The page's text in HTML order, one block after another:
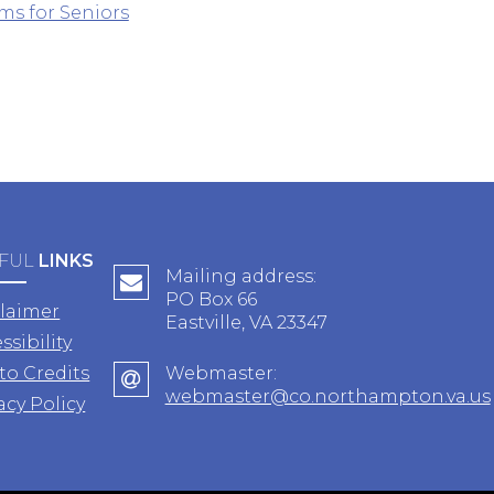
for Seniors
LINKS
Credits
Policy
Mailing address:
PO Box 66
Eastville, VA 23347
Webmaster:
webmaster@co.northampton.va.us